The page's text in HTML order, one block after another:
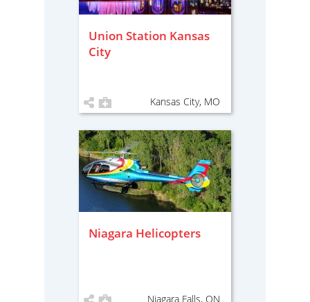
Union Station Kansas
City
Kansas City, MO
Niagara Helicopters
Niagara Falls, ON